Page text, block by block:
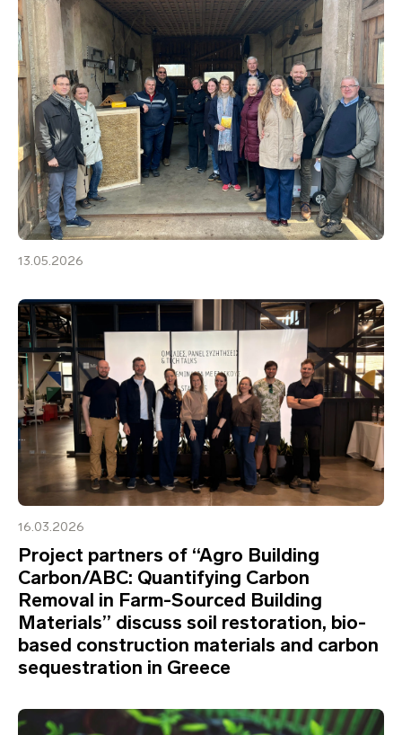
13.05.2026
16.03.2026
Project partners of “Agro Building
Carbon/ABC: Quantifying Carbon
Removal in Farm-Sourced Building
Materials” discuss soil restoration, bio-
based construction materials and carbon
sequestration in Greece